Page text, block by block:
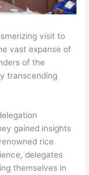
visit to
vast expanse of
of the
transcending
gained insights
rice
delegates
themselves in